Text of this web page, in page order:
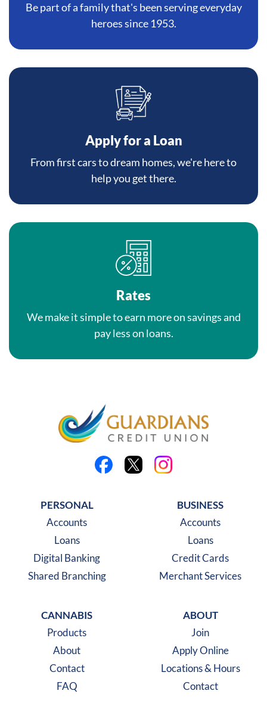
Be part of a family that's been serving everyday
heroes since 1953.
Apply for a Loan
From first cars to dream homes, we're here to
help you get there.
Rates
We make it simple to earn more on savings and
pay less on loans.
PERSONAL
Accounts
Loans
Digital Banking
Shared Branching
BUSINESS
Accounts
Loans
Credit Cards
Merchant Services
CANNABIS
Products
About
Contact
FAQ
ABOUT
Join
Apply Online
Locations & Hours
Contact